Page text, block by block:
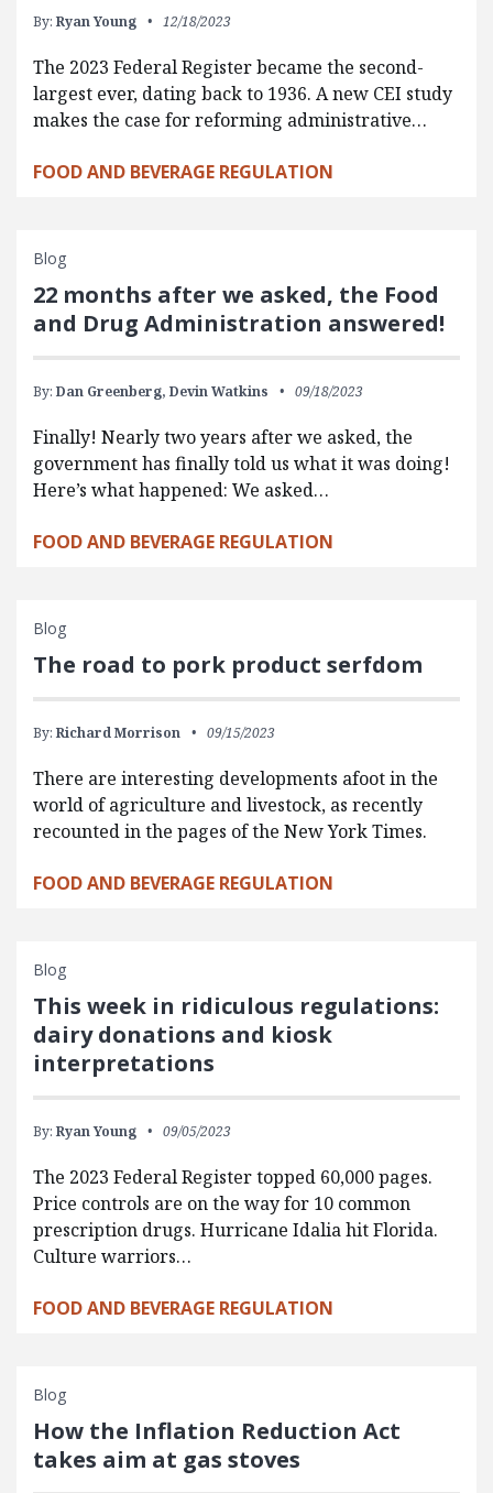
By: Ryan Young 12/18/2023
The 2023 Federal Register became the second-
largest ever, dating back to 1936. A new CEI study
makes the case for reforming administrative…
FOOD AND BEVERAGE REGULATION
Blog
22 months after we asked, the Food
and Drug Administration answered!
By: Dan Greenberg, Devin Watkins 09/18/2023
Finally! Nearly two years after we asked, the
government has finally told us what it was doing!
Here’s what happened: We asked…
FOOD AND BEVERAGE REGULATION
Blog
The road to pork product serfdom
By: Richard Morrison 09/15/2023
There are interesting developments afoot in the
world of agriculture and livestock, as recently
recounted in the pages of the New York Times.
FOOD AND BEVERAGE REGULATION
Blog
This week in ridiculous regulations:
dairy donations and kiosk
interpretations
By: Ryan Young 09/05/2023
The 2023 Federal Register topped 60,000 pages.
Price controls are on the way for 10 common
prescription drugs. Hurricane Idalia hit Florida.
Culture warriors…
FOOD AND BEVERAGE REGULATION
Blog
How the Inflation Reduction Act
takes aim at gas stoves